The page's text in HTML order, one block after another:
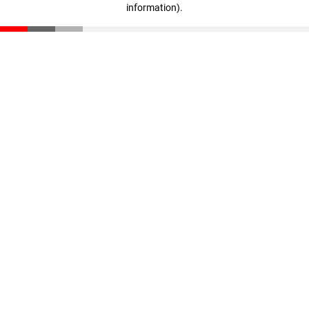
information).